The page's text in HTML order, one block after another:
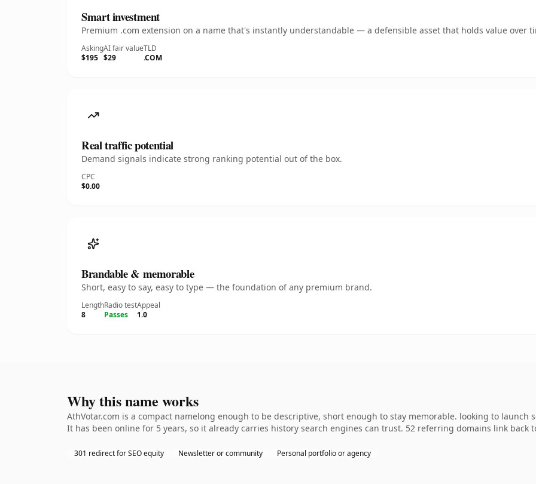
Smart investment
Premium .com extension on a name that's instantly understandable — a defensible asset that holds value over
Asking
$195
AI fair value
$29
TLD
.COM
Real traffic potential
Demand signals indicate strong ranking potential out of the box.
CPC
$0.00
Brandable & memorable
Short, easy to say, easy to type — the foundation of any premium brand.
Length
8
Radio test
Passes
Appeal
1.0
Why this name works
AthVotar.com is a compact namelong enough to be descriptive, short enough to stay memorable. looking to
It has been online for 5 years, so it already carries history search engines can trust. 52 referring domains link
301 redirect for SEO equity Newsletter or community Personal portfolio or agency